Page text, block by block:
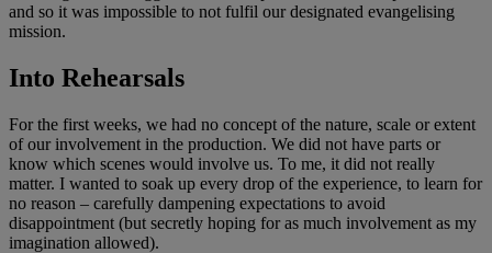
and so it was impossible to not fulfil our designated evangelising
mission.
Into Rehearsals
For the first weeks, we had no concept of the nature, scale or extent
of our involvement in the production. We did not have parts or
know which scenes would involve us. To me, it did not really
matter. I wanted to soak up every drop of the experience, to learn for
no reason – carefully dampening expectations to avoid
disappointment (but secretly hoping for as much involvement as my
imagination allowed).